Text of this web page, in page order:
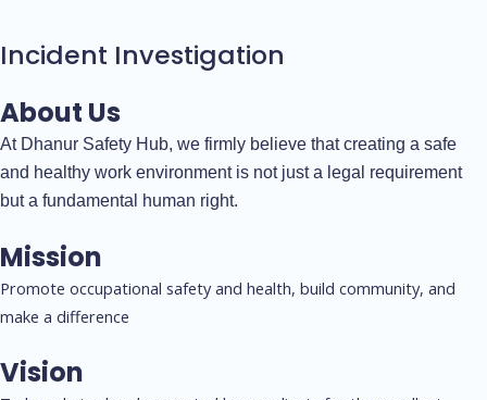
Incident Investigation
About Us
At Dhanur Safety Hub, we firmly believe that creating a safe
and healthy work environment is not just a legal requirement
but a fundamental human right.
Mission
Promote occupational safety and health, build community, and
make a difference
Vision